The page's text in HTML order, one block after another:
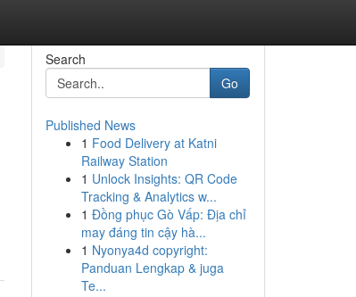
Search
Go
Published News
1 Food Delivery at Katni
Railway Station
1 Unlock Insights: QR Code
Tracking & Analytics w...
1 Đồng phục Gò Vấp: Địa chỉ
may đáng tin cậy hà...
1 Nyonya4d copyright:
Panduan Lengkap & juga
Te...